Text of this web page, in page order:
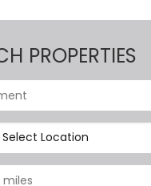
PROPERTIES
Location